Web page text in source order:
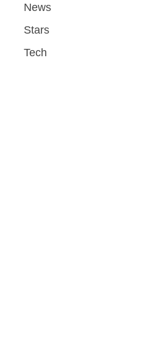
News
Stars
Tech